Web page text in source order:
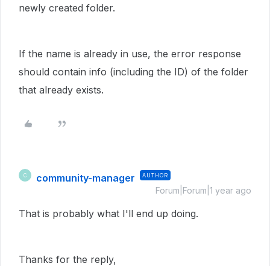
newly created folder.
If the name is already in use, the error response
should contain info (including the ID) of the folder
that already exists.
C community-manager AUTHOR
Forum|Forum|1 year ago
That is probably what I'll end up doing.
Thanks for the reply,